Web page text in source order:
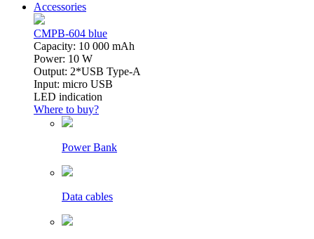
Accessories
CMPB-604 blue
Capacity: 10 000 mAh
Power: 10 W
Output: 2*USB Type-A
Input: micro USB
LED indication
Where to buy?
Power Bank
Data cables